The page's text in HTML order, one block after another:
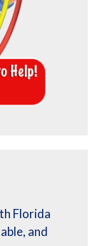
Florida
and